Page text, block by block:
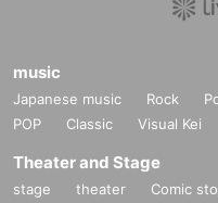
music
Japanese music Rock
POP
Classic Visual Kei
Theater and Stage
stage theater Comic